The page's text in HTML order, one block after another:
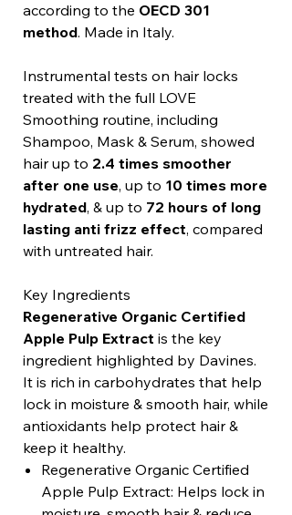
according to the OECD 301
method. Made in Italy.
Instrumental tests on hair locks
treated with the full LOVE
Smoothing routine, including
Shampoo, Mask & Serum, showed
hair up to 2.4 times smoother
after one use, up to 10 times more
hydrated, & up to 72 hours of long
lasting anti frizz effect, compared
with untreated hair.
Key Ingredients
Regenerative Organic Certified
Apple Pulp Extract is the key
ingredient highlighted by Davines.
It is rich in carbohydrates that help
lock in moisture & smooth hair, while
antioxidants help protect hair &
keep it healthy.
Regenerative Organic Certified
Apple Pulp Extract: Helps lock in